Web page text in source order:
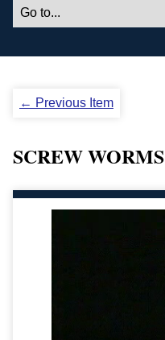
← Previous Item
SCREW WORMS